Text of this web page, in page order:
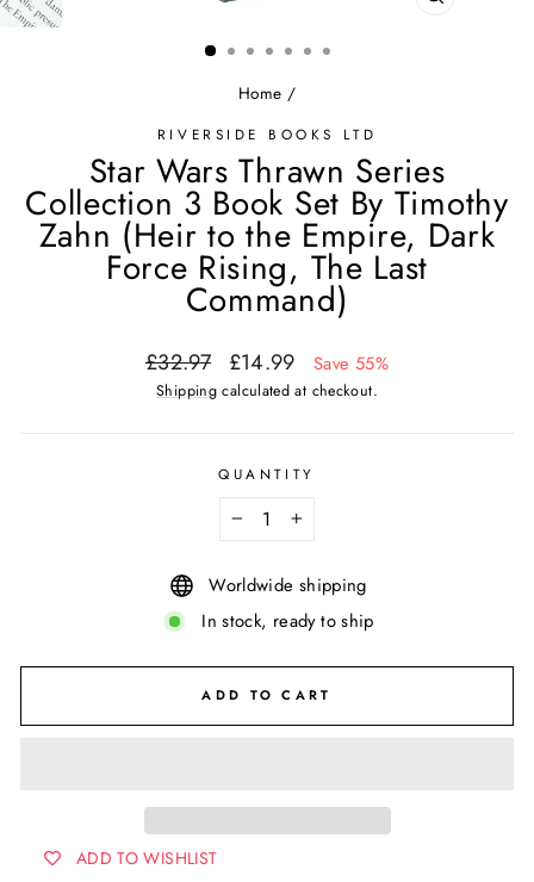
CLOSE
Home /
RIVERSIDE BOOKS LTD
Star Wars Thrawn Series
Collection 3 Book Set By Timothy
Zahn (Heir to the Empire, Dark
Force Rising, The Last
Command)
Regular
price
£32.97
Sale
price
£14.99 Save 55%
Shipping calculated at checkout.
QUANTITY
+
Worldwide shipping
In stock, ready to ship
ADD TO CART
ADD TO WISHLIST